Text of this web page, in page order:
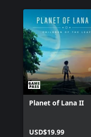
Planet of Lana II
USD$19.99